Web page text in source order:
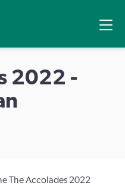
2022 -
The Accolades 2022